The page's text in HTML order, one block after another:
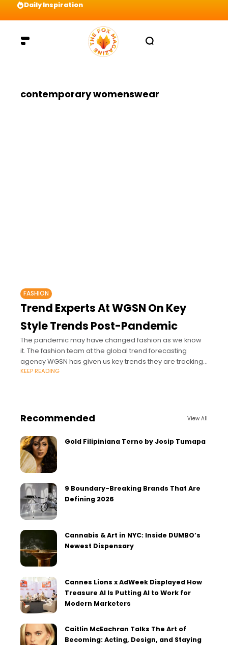
Daily Inspiration
contemporary womenswear
FASHION
Trend Experts At WGSN On Key
Style Trends Post-Pandemic
The pandemic may have changed fashion as we know
it. The fashion team at the global trend forecasting
agency WGSN has given us key trends they are tracking
for post-pandemic
KEEP READING
Recommended View All
Gold Filipiniana Terno by Josip Tumapa
9 Boundary-Breaking Brands That Are
Defining 2026
Cannabis & Art in NYC: Inside DUMBO’s
Newest Dispensary
Cannes Lions x AdWeek Displayed How
Treasure AI Is Putting AI to Work for
Modern Marketers
Caitlin McEachran Talks The Art of
Becoming: Acting, Design, and Staying